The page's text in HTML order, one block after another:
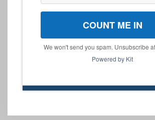
COUNT ME IN
We won't send you spam. Unsubscribe
Powered by Kit